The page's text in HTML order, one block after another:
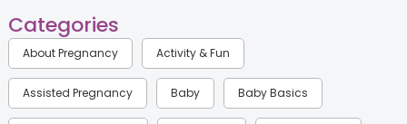
Categories
About Pregnancy Activity & Fun
Assisted Pregnancy Baby Baby Basics